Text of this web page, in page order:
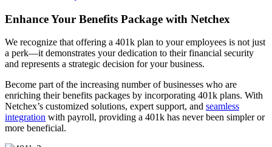
Enhance Your Benefits Package with Netchex
We recognize that offering a 401k plan to your employees is not just
a perk—it demonstrates your dedication to their financial security
and represents a strategic decision for your business.
Become part of the increasing number of businesses who are
enriching their benefits packages by incorporating 401k plans. With
Netchex’s customized solutions, expert support, and seamless
integration with payroll, providing a 401k has never been simpler or
more beneficial.